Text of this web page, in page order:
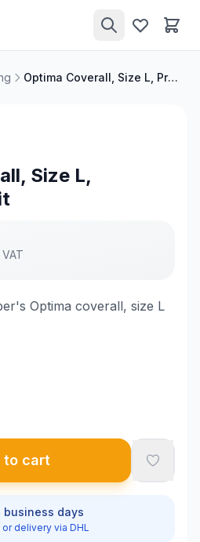
Optima Coverall, Size L, Protective Suit
Size L,
Optima coverall, size L
to cart
business days
delivery via DHL